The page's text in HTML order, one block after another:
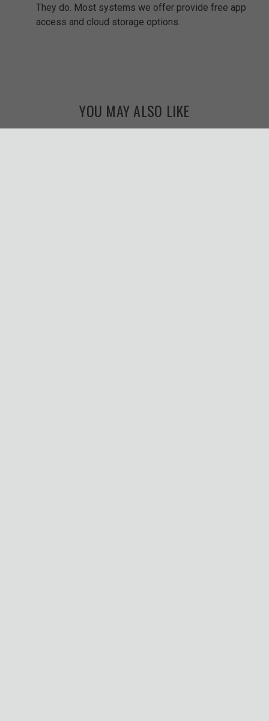
They do. Most systems we offer provide free app
access and cloud storage options.
YOU MAY ALSO LIKE